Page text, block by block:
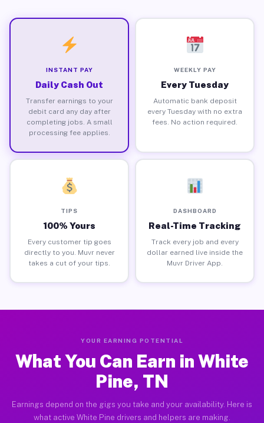
INSTANT PAY
Daily Cash Out
Transfer earnings to your
debit card any day after
completing jobs. A small
processing fee applies.
WEEKLY PAY
Every Tuesday
Automatic bank deposit
every Tuesday with no extra
fees. No action required.
TIPS
100% Yours
Every customer tip goes
directly to you. Muvr never
takes a cut of your tips.
DASHBOARD
Real-Time Tracking
Track every job and every
dollar earned live inside the
Muvr Driver App.
YOUR EARNING POTENTIAL
What You Can Earn in White
Pine, TN
Earnings depend on the gigs you take and your availability. Here is
what active White Pine drivers and helpers are making.